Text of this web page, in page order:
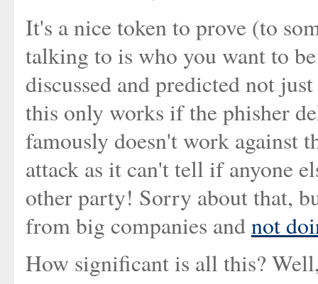
It's a nice token to prove (to
talking to is who you want to
discussed and predicted not
this only works if the phisher
famously doesn't work against
attack as it can't tell if anyone
other party! Sorry about that,
from big companies andnot
How significant is all this?